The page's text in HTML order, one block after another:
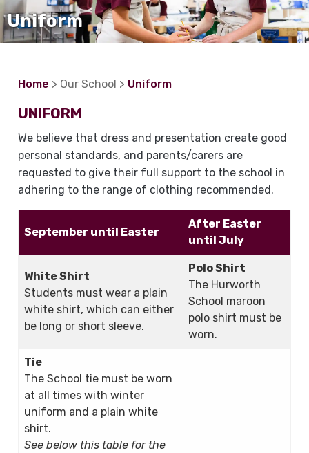
Uniform
Home > Our School > Uniform
UNIFORM
We believe that dress and presentation create good
personal standards, and parents/carers are
requested to give their full support to the school in
adhering to the range of clothing recommended.
September until Easter
After Easter
until July
White Shirt
Students must wear a plain
white shirt, which can either
be long or short sleeve.
Polo Shirt
The Hurworth
School maroon
polo shirt must be
worn.
Tie
The School tie must be worn
at all times with winter
uniform and a plain white
shirt.
See below this table for the